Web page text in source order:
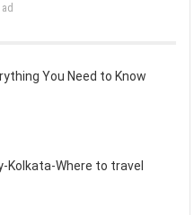
You Need to Know
Where to travel